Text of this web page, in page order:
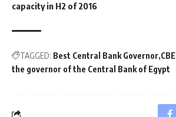
capacity in H2 of 2016
TAGGED: Best Central Bank Governor CBE
the governor of the Central Bank of Egypt